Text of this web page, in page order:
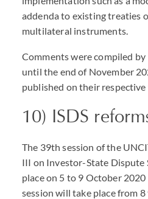
addenda to existing treaties
multilateral instruments.
Comments were compiled
until the end of November
published on their respective
10) ISDS
The 39th session of the
III on Investor-State
place on 5 to 9 October
session will take place from